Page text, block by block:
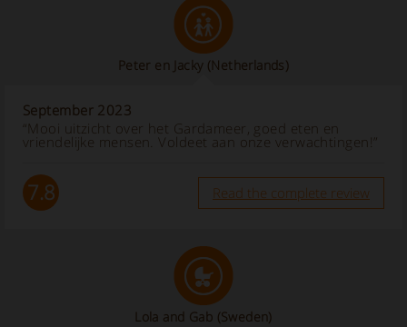
Peter en Jacky (Netherlands)
September 2023
“Mooi uitzicht over het Gardameer, goed eten en
vriendelijke mensen. Voldeet aan onze verwachtingen!”
7.8 Read the complete review
Lola and Gab (Sweden)